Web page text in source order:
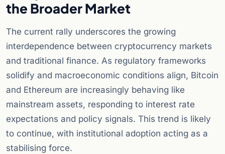
the Broader Market
The current rally underscores the growing
interdependence between cryptocurrency markets
and traditional finance. As regulatory frameworks
solidify and macroeconomic conditions align, Bitcoin
and Ethereum are increasingly behaving like
mainstream assets, responding to interest rate
expectations and policy signals. This trend is likely
to continue, with institutional adoption acting as a
stabilising force.